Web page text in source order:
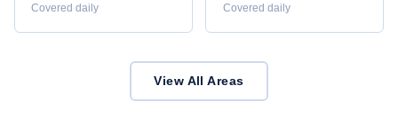
Covered daily Covered daily
View All Areas